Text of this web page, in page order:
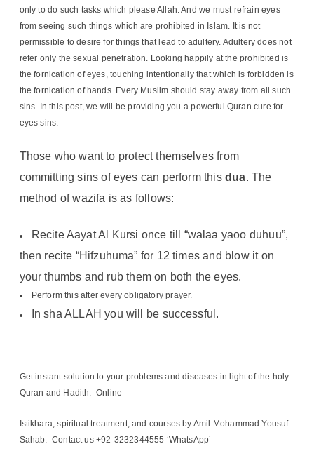
only to do such tasks which please Allah. And we must refrain eyes
from seeing such things which are prohibited in Islam. It is not
permissible to desire for things that lead to adultery. Adultery does not
refer only the sexual penetration. Looking happily at the prohibited is
the fornication of eyes, touching intentionally that which is forbidden is
the fornication of hands. Every Muslim should stay away from all such
sins. In this post, we will be providing you a powerful Quran cure for
eyes sins.
Those who want to protect themselves from
committing sins of eyes can perform thisdua. The
method of wazifa is as follows:
Recite Aayat Al Kursi once till “walaa yaoo duhuu”,
then recite “Hifzuhuma” for 12 times and blow it on
your thumbs and rub them on both the eyes.
Perform this after every obligatory prayer.
In sha ALLAH you will be successful.
Get instant solution to your problems and diseases in light of the holy
Quran and Hadith. Online
Istikhara, spiritual treatment, and courses by Amil Mohammad Yousuf
Sahab. Contact us +92-3232344555 ‘WhatsApp’